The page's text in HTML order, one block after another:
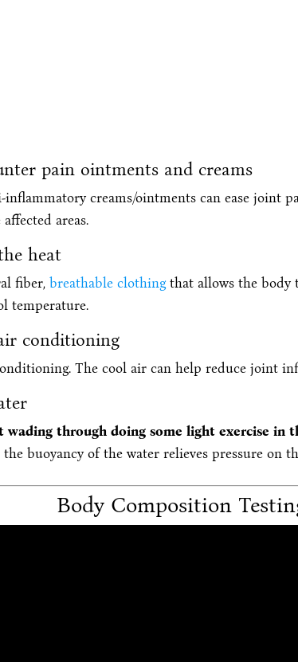
pain ointments and creams
creams/ointments can ease joint
areas.
heat
fiber,breathable clothingthat allows the body
temperature.
conditioning
The cool air can help reduce joint
through doing some light exercise in
buoyancy of the water relieves pressure on
Body Composition